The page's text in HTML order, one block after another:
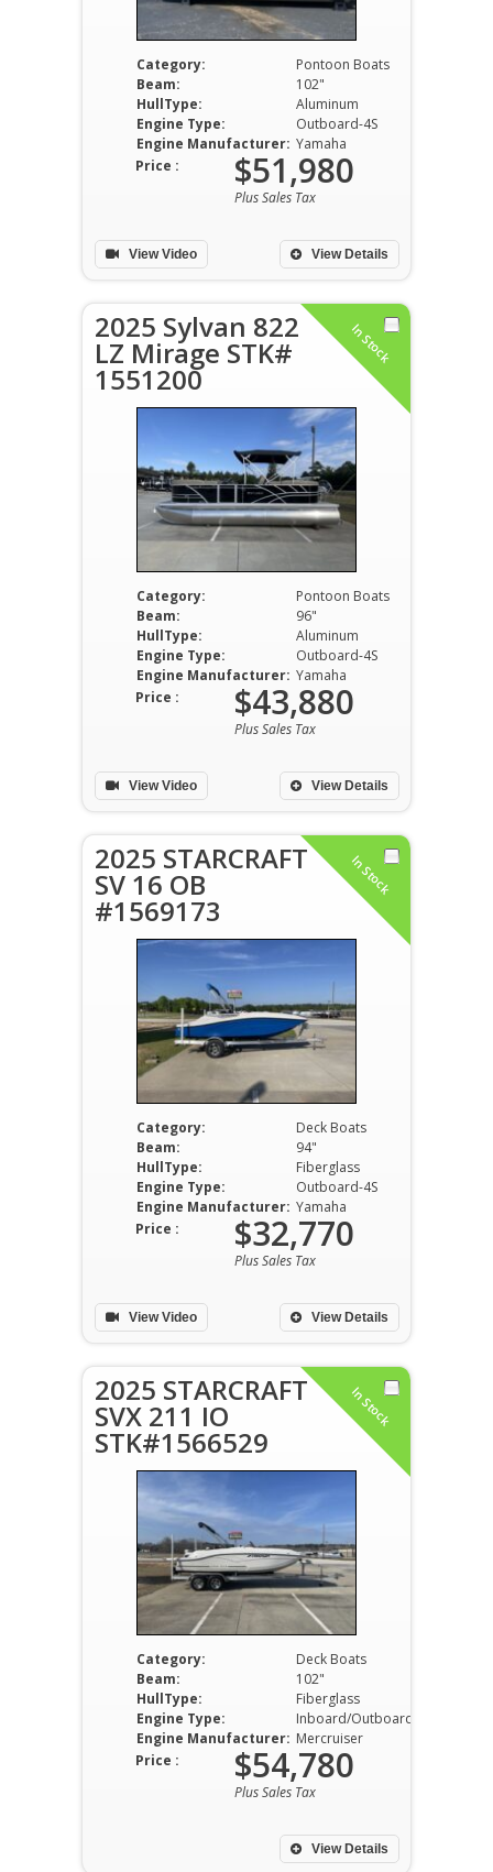
Category:
Pontoon Boats
Beam:
102"
HullType:
Aluminum
Engine Type:
Outboard-4S
Engine Manufacturer: Yamaha
View Details
Price : $51,980
Plus Sales Tax
View Video
In Stock
2025 Sylvan 822
LZ Mirage STK#
1551200
Category:
Pontoon Boats
Beam:
96"
HullType:
Aluminum
Engine Type:
Outboard-4S
Engine Manufacturer: Yamaha
View Details
Price : $43,880
Plus Sales Tax
View Video
In Stock
2025 STARCRAFT
SV 16 OB
#1569173
Category:
Deck Boats
Beam:
94"
HullType:
Fiberglass
Engine Type:
Outboard-4S
Engine Manufacturer: Yamaha
View Details
Price : $32,770
Plus Sales Tax
View Video
In Stock
2025 STARCRAFT
SVX 211 IO
STK#1566529
Category:
Deck Boats
Beam:
102"
HullType:
Fiberglass
Engine Type:
Inboard/Outboard
Engine Manufacturer: Mercruiser
View Details
Price : $54,780
Plus Sales Tax